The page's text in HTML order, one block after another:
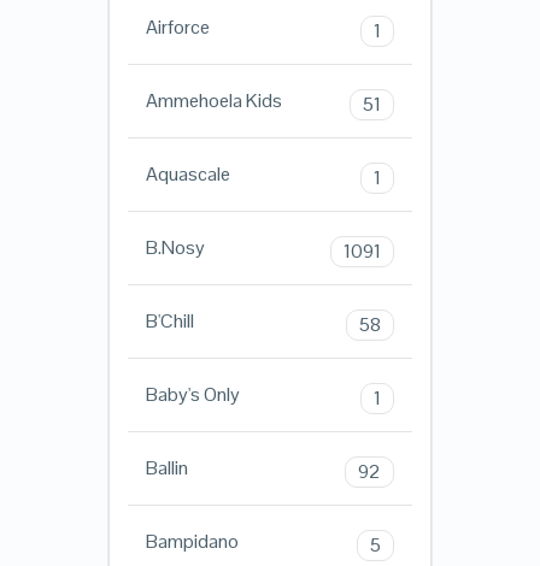
Airforce 1
Ammehoela Kids 51
Aquascale 1
B.Nosy 1091
B'Chill 58
Baby's Only 1
Ballin 92
Bampidano 5